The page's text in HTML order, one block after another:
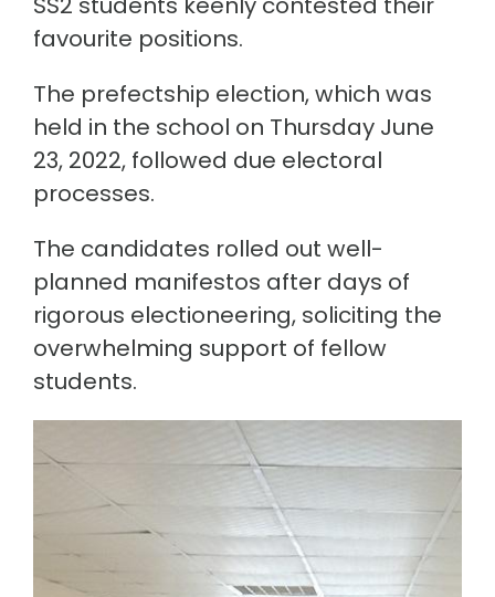
favourite positions.
The prefectship election, which was
held in the school on Thursday June
23, 2022, followed due electoral
processes.
The candidates rolled out well-
planned manifestos after days of
rigorous electioneering, soliciting the
overwhelming support of fellow
students.